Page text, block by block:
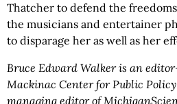
Thatcher to defend the
the musicians and entertainer
to disparage her as well as her
Bruce Edward Walker is an
Mackinac Center for Public
managing editor of